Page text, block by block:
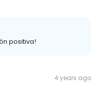
positiva!
4 years ago